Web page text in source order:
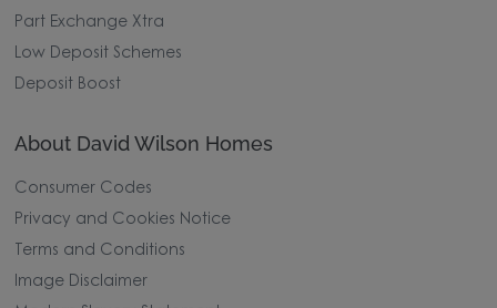
Part Exchange Xtra
Low Deposit Schemes
Deposit Boost
About David Wilson Homes
Consumer Codes
Privacy and Cookies Notice
Terms and Conditions
Image Disclaimer